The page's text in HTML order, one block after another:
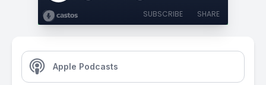
SUBSCRIBE SHARE
Apple Podcasts